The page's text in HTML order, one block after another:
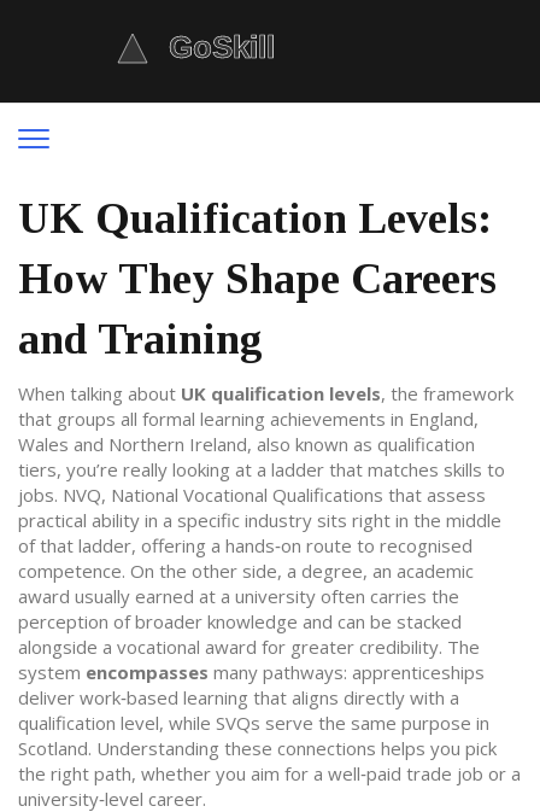
UK Qualification Levels:
How They Shape Careers
and Training
When talking about UK qualification levels, the framework
that groups all formal learning achievements in England,
Wales and Northern Ireland, also known as qualification
tiers, you’re really looking at a ladder that matches skills to
jobs. NVQ, National Vocational Qualifications that assess
practical ability in a specific industry sits right in the middle
of that ladder, offering a hands‑on route to recognised
competence. On the other side, a degree, an academic
award usually earned at a university often carries the
perception of broader knowledge and can be stacked
alongside a vocational award for greater credibility. The
system encompasses many pathways: apprenticeships
deliver work‑based learning that aligns directly with a
qualification level, while SVQs serve the same purpose in
Scotland. Understanding these connections helps you pick
the right path, whether you aim for a well‑paid trade job or a
university‑level career.